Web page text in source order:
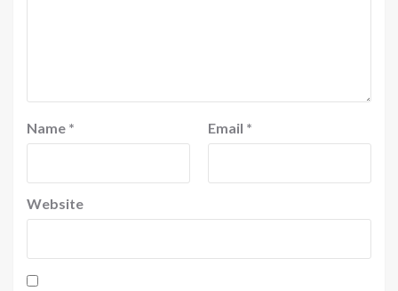
Name * Email *
Website